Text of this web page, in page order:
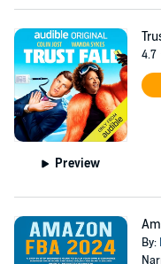
Preview
4.7
By: